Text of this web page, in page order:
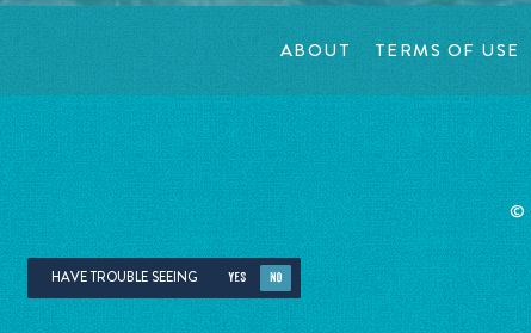
ABOUT TERMS OF USE
©
HAVE TROUBLE SEEING YES NO